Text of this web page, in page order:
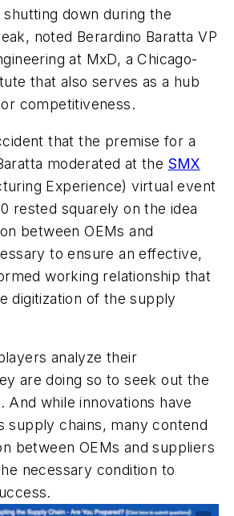
down during the
noted Berardino Baratta VP
at MxD, a Chicago-
that also serves as a hub
competitiveness.
that the premise for a
moderated at the SMX
Experience) virtual event
rested squarely on the idea
between OEMs and
to ensure an effective,
working relationship that
digitization of the supply
analyze their
are doing so to seek out the
And while innovations have
supply chains, many contend
between OEMs and suppliers
necessary condition to